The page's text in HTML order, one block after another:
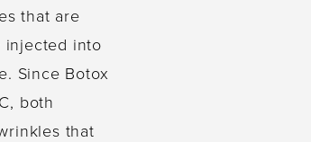
that are
injected into
Since Botox
both
that